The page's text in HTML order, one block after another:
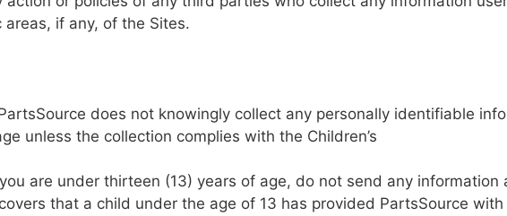
areas, if any, of the Sites.
does not knowingly collect any personally identifiable
unless the collection complies with the Children’s
you are under thirteen (13) years of age, do not send any information
that a child under the age of 13 has provided PartsSource with